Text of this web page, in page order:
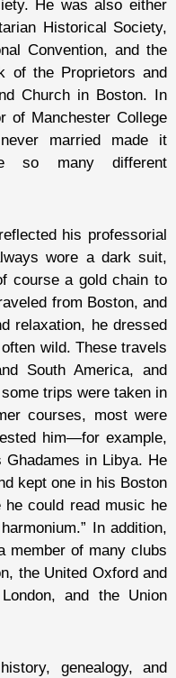
He was also either
Historical Society,
Convention, and the
of the Proprietors and
Church in Boston. In
of Manchester College
married made it
so many different
his professorial
wore a dark suit,
course a gold chain to
from Boston, and
relaxation, he dressed
wild. These travels
South America, and
trips were taken in
courses, most were
him—for example,
in Libya. He
kept one in his Boston
could read music he
In addition,
member of many clubs
the United Oxford and
and the Union
genealogy, and